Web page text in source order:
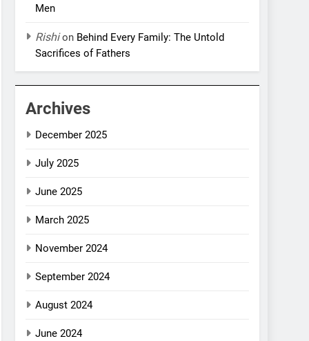
Men
Rishion Behind Every Family: The Untold
Sacrifices of Fathers
Archives
December 2025
July 2025
June 2025
March 2025
November 2024
September 2024
August 2024
June 2024